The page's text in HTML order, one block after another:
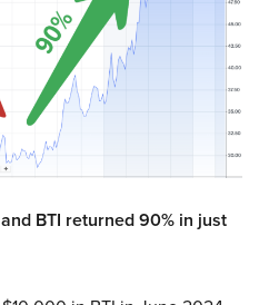
BTI returned 90% in just